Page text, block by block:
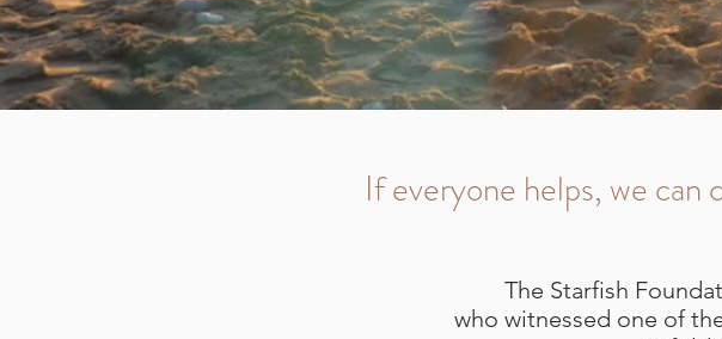
If everyone helps, we can
The Starfish
who witnessed one of